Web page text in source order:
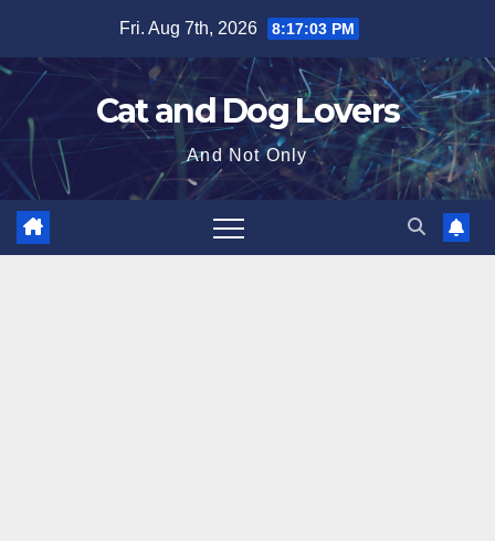
content
Fri. Aug 7th, 2026 8:17:04 PM
Cat and Dog Lovers
And Not Only